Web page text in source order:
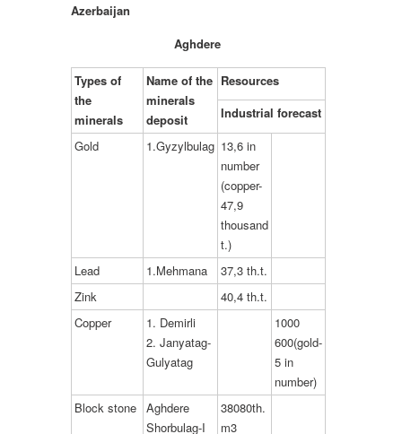
Azerbaijan
Aghdere
Types of
the
minerals
Name of the
minerals
deposit
Resources
Industrial forecast
Gold
1.Gyzylbulag 13,6 in
number
(copper-
47,9
thousand
t.)
Lead
1.Mehmana
37,3 th.t.
Zink
40,4 th.t.
Copper
1. Demirli
2. Janyatag-
Gulyatag
1000
600(gold-
5 in
number)
Block stone Aghdere
Shorbulag-I
38080th.
m3